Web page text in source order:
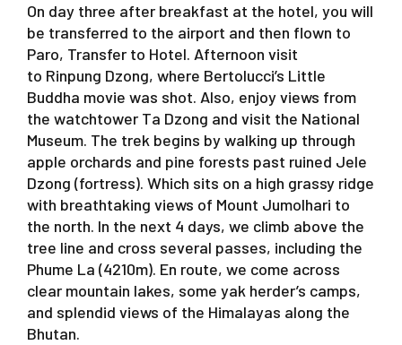
On day three after breakfast at the hotel, you will
be transferred to the airport and then flown to
Paro, Transfer to Hotel. Afternoon visit
to Rinpung Dzong, where Bertolucci’s Little
Buddha movie was shot. Also, enjoy views from
the watchtower Ta Dzong and visit the National
Museum. The trek begins by walking up through
apple orchards and pine forests past ruined Jele
Dzong (fortress). Which sits on a high grassy ridge
with breathtaking views of Mount Jumolhari to
the north. In the next 4 days, we climb above the
tree line and cross several passes, including the
Phume La (4210m). En route, we come across
clear mountain lakes, some yak herder’s camps,
and splendid views of the Himalayas along the
Bhutan.